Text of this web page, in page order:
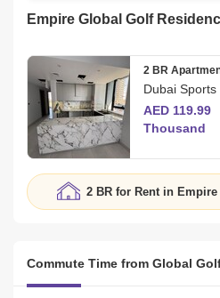
Empire Global Golf
AED 119.99
Thousand
2 BR for Rent in
Commute Time from Global